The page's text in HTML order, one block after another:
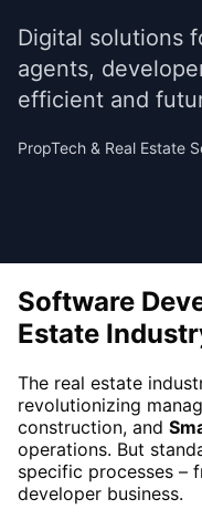
Digital solutions
agents,
efficient and
PropTech & Real Estate
Software
Estate
The real estate
revolutionizing
construction, and
operations. But
specific processes –
developer business.